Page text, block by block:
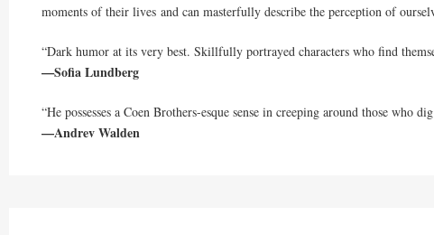
moments of their lives and can masterfully describe the perception of
“Dark humor at its very best. Skillfully portrayed characters who find
—Sofia Lundberg
“He possesses a Coen Brothers-esque sense in creeping around those who
—Andrev Walden